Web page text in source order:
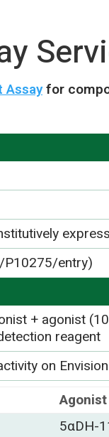
Assayfor
entry)
+ agonist
reagent
on
5αDH-